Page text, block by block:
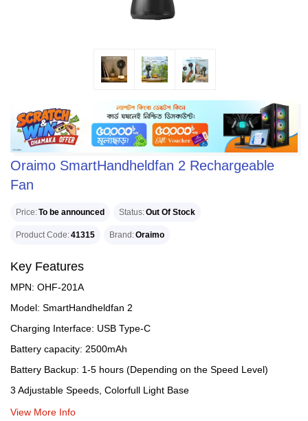
Oraimo SmartHandheldfan 2 Rechargeable
Fan
Price To be announced Status Out Of Stock
Product Code 41315 Brand Oraimo
Key Features
MPN: OHF-201A
Model: SmartHandheldfan 2
Charging Interface: USB Type-C
Battery capacity: 2500mAh
Battery Backup: 1-5 hours (Depending on the Speed Level)
3 Adjustable Speeds, Colorfull Light Base
View More Info